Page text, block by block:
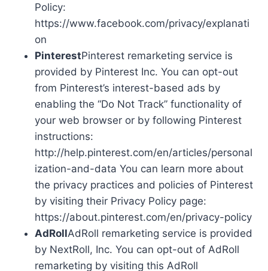
Policy:
https://www.facebook.com/privacy/explanati
on
PinterestPinterest remarketing service is
provided by Pinterest Inc. You can opt-out
from Pinterest’s interest-based ads by
enabling the “Do Not Track” functionality of
your web browser or by following Pinterest
instructions:
http://help.pinterest.com/en/articles/personal
ization-and-data You can learn more about
the privacy practices and policies of Pinterest
by visiting their Privacy Policy page:
https://about.pinterest.com/en/privacy-policy
AdRollAdRoll remarketing service is provided
by NextRoll, Inc. You can opt-out of AdRoll
remarketing by visiting this AdRoll